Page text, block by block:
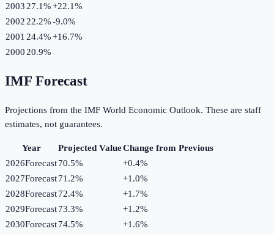
2003 27.1%+22.1%
2002 22.2%-9.0%
2001 24.4%+16.7%
2000 20.9%
IMF Forecast
Projections from the IMF World Economic Outlook. These are staff
estimates, not guarantees.
Year Projected ValueChange from Previous
2026Forecast70.5% +0.4%
2027Forecast71.2% +1.0%
2028Forecast72.4% +1.7%
2029Forecast73.3% +1.2%
2030Forecast74.5% +1.6%